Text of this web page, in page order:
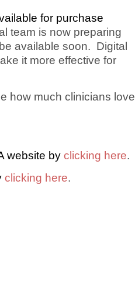
for purchase
team is now preparing
available soon. Digital
it more effective for
how much clinicians love
website byclicking here.
clicking here.